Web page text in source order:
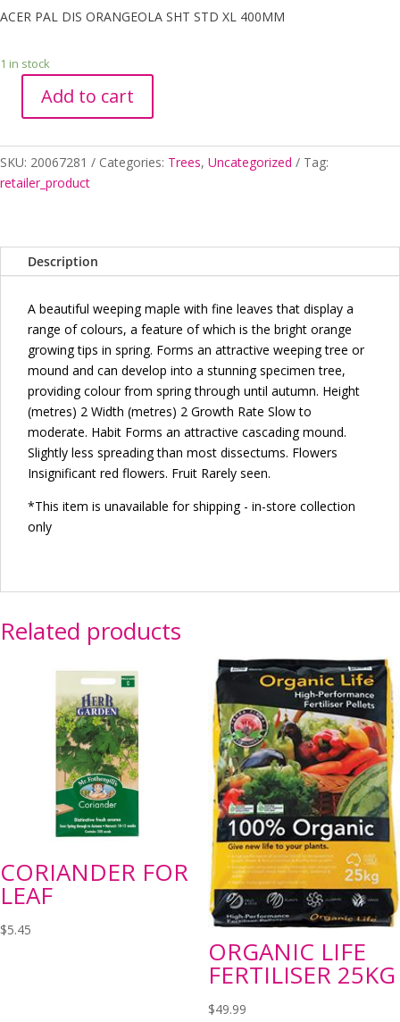
ACER PAL DIS ORANGEOLA SHT STD XL 400MM
1 in stock
DIS
ORANGEOLA
SHORT
Add to cart
SKU: 20067281 Categories: Trees, Uncategorized
Tag:
retailer_product
Description
A beautiful weeping maple with fine leaves that display a
range of colours, a feature of which is the bright orange
growing tips in spring. Forms an attractive weeping tree or
mound and can develop into a stunning specimen tree,
providing colour from spring through until autumn. Height
(metres) 2 Width (metres) 2 Growth Rate Slow to
moderate. Habit Forms an attractive cascading mound.
Slightly less spreading than most dissectums. Flowers
Insignificant red flowers. Fruit Rarely seen.
*This item is unavailable for shipping - in-store collection
only
Related products
CORIANDER FOR
LEAF
$5.45
ORGANIC LIFE
FERTILISER 25KG
$49.99